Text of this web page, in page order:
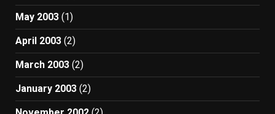
May 2003 (1)
April 2003 (2)
March 2003 (2)
January 2003 (2)